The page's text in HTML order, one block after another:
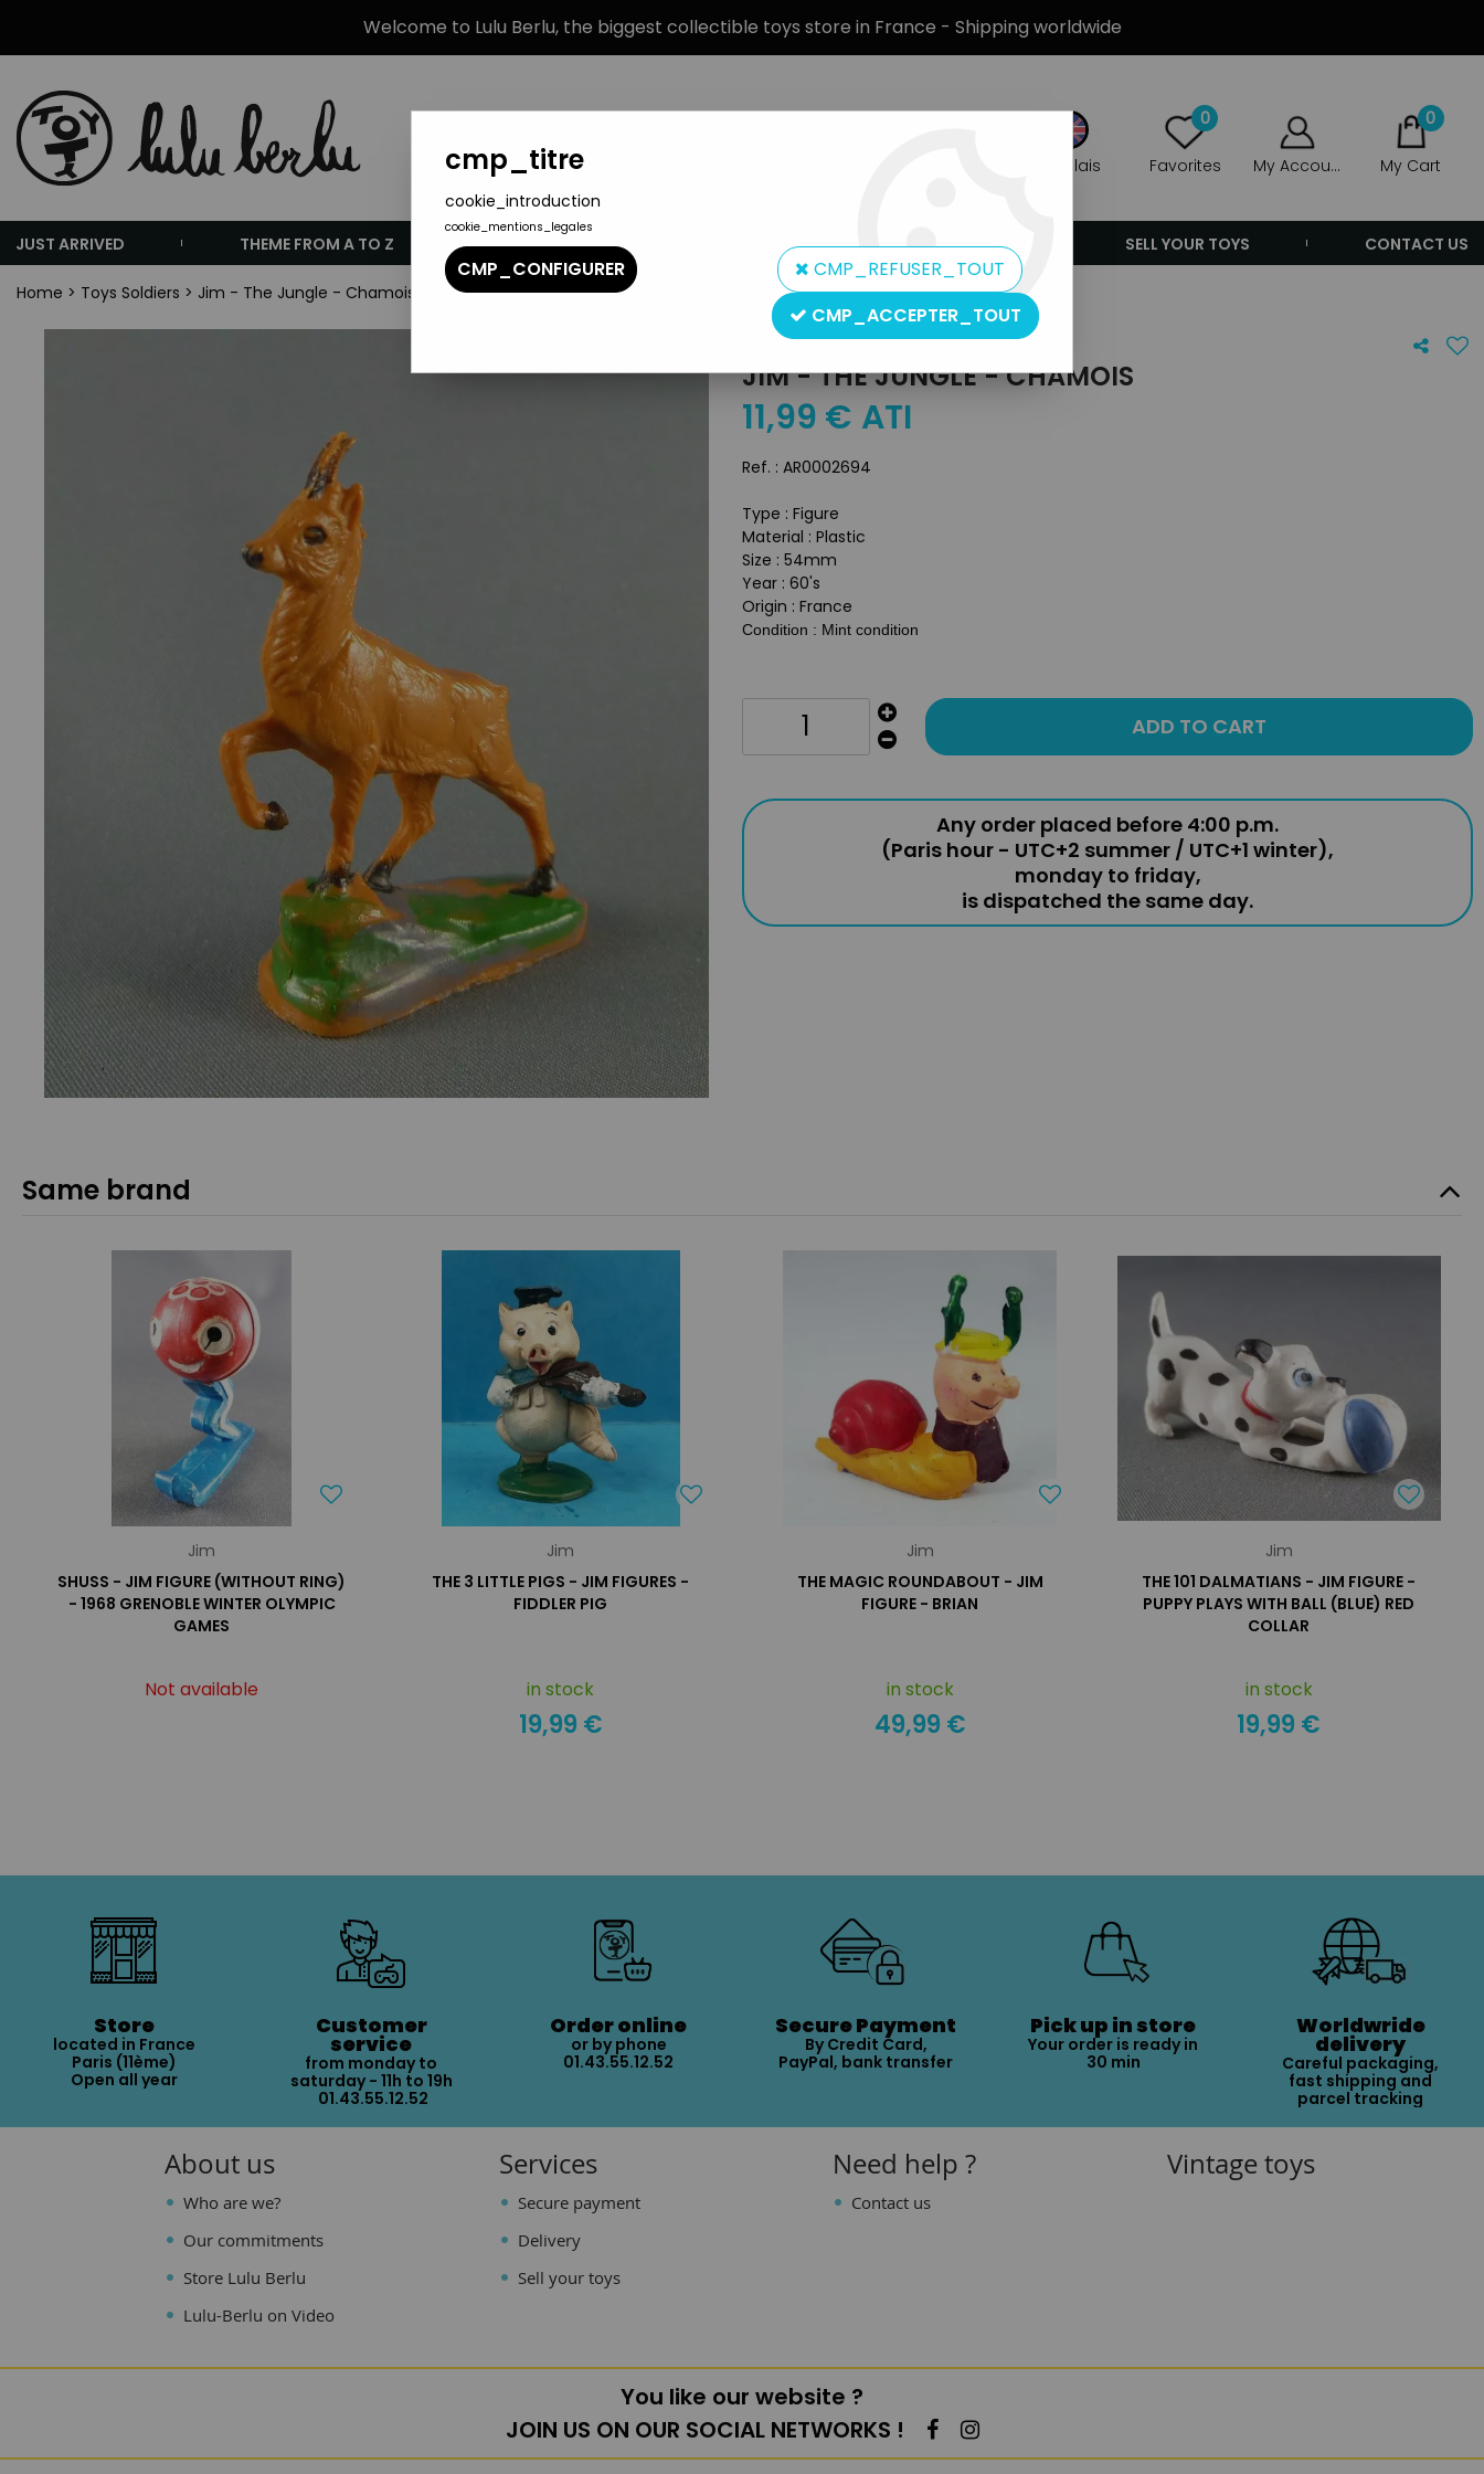
Welcome to Lulu Berlu, the biggest collectible toys store in France - Shipping worldwide
Anglais
0
Favorites My Account
0
My Cart
JUST ARRIVED THEME FROM A TO Z BRANDS PRODUCT TYPE PREORDERS SELL YOUR TOYS CONTACT US
Home > Toys Soldiers > Jim - The Jungle - Chamois
JIM - THE JUNGLE - CHAMOIS
11,99 € ATI
Ref. : AR0002694
Type : Figure
Material : Plastic
Size : 54mm
Year : 60's
Origin : France
Condition : Mint condition
ADD TO CART
Any order placed before 4:00 p.m.
(Paris hour - UTC+2 summer / UTC+1 winter),
monday to friday,
is dispatched the same day.
Same brand
Jim
SHUSS - JIM FIGURE (WITHOUT RING)
- 1968 GRENOBLE WINTER OLYMPIC
GAMES
Not available
Jim
THE 3 LITTLE PIGS - JIM FIGURES -
FIDDLER PIG
in stock
19,99 €
Jim
THE MAGIC ROUNDABOUT - JIM
FIGURE - BRIAN
in stock
49,99 €
Jim
THE 101 DALMATIANS - JIM FIGURE -
PUPPY PLAYS WITH BALL (BLUE) RED
COLLAR
in stock
19,99 €
Store
located in France
Paris (11ème)
Open all year
Customer
service
from monday to
saturday - 11h to 19h
01.43.55.12.52
Order online
or by phone
01.43.55.12.52
Secure Payment
By Credit Card,
PayPal, bank transfer
Pick up in store
Your order is ready in
30 min
Worldwride
delivery
Careful packaging,
fast shipping and
parcel tracking
About us
Who are we?
Our commitments
Store Lulu Berlu
Lulu-Berlu on Video
Services
Secure payment
Delivery
Sell your toys
Need help ?
Contact us
Vintage toys
You like our website ?
JOIN US ON OUR SOCIAL NETWORKS !
cmp_titre
cookie_introduction
cookie_mentions_legales
CMP_CONFIGURER
CMP_REFUSER_TOUT
CMP_ACCEPTER_TOUT